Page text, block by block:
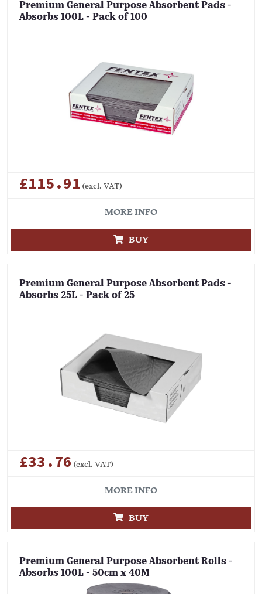
Premium General Purpose Absorbent Pads -
Absorbs 100L - Pack of 100
£115.91 (excl. VAT)
MORE INFO
BUY
Premium General Purpose Absorbent Pads -
Absorbs 25L - Pack of 25
£33.76 (excl. VAT)
MORE INFO
BUY
Premium General Purpose Absorbent Rolls -
Absorbs 100L - 50cm x 40M